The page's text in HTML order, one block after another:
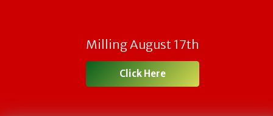
Milling August 17th
Click Here